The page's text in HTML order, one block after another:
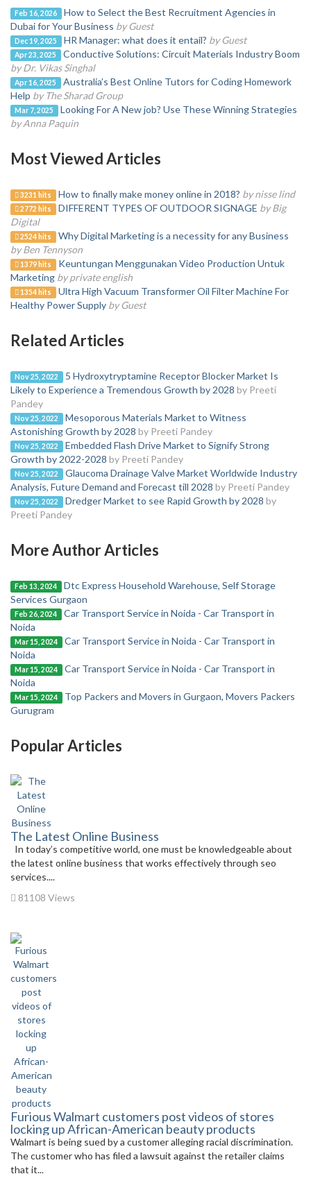
Feb 16, 2026
How to Select the Best Recruitment Agencies in
Dubai for Your Business by Guest
Dec 19, 2025 HR Manager: what does it entail? by Guest
Apr 23, 2025
Conductive Solutions: Circuit Materials Industry Boom
by Dr. Vikas Singhal
Apr 16, 2025
Australia’s Best Online Tutors for Coding Homework
Help by The Sharad Group
Mar 7, 2025
Looking For A New job? Use These Winning Strategies
by Anna Paquin
Most Viewed Articles
3231 hits How to finally make money online in 2018? by nisse lind
2772 hits DIFFERENT TYPES OF OUTDOOR SIGNAGE by Big
Digital
2524 hits
Why Digital Marketing is a necessity for any Business
by Ben Tennyson
1379 hits
Keuntungan Menggunakan Video Production Untuk
Marketing by private english
1354 hits
Ultra High Vacuum Transformer Oil Filter Machine For
Healthy Power Supply by Guest
Related Articles
Nov 25, 2022
5 Hydroxytryptamine Receptor Blocker Market Is
Likely to Experience a Tremendous Growth by 2028 by Preeti
Pandey
Nov 25, 2022
Mesoporous Materials Market to Witness
Astonishing Growth by 2028 by Preeti Pandey
Nov 25, 2022
Embedded Flash Drive Market to Signify Strong
Growth by 2022-2028 by Preeti Pandey
Nov 25, 2022
Glaucoma Drainage Valve Market Worldwide Industry
Analysis, Future Demand and Forecast till 2028 by Preeti Pandey
Nov 25, 2022 Dredger Market to see Rapid Growth by 2028 by
Preeti Pandey
More Author Articles
Feb 13, 2024
Dtc Express Household Warehouse, Self Storage
Services Gurgaon
Feb 26, 2024
Car Transport Service in Noida - Car Transport in
Noida
Mar 15, 2024
Car Transport Service in Noida - Car Transport in
Noida
Mar 15, 2024
Car Transport Service in Noida - Car Transport in
Noida
Mar 15, 2024
Top Packers and Movers in Gurgaon, Movers Packers
Gurugram
Popular Articles
The Latest Online Business
In today’s competitive world, one must be knowledgeable about
the latest online business that works effectively through seo
services....
81108 Views
Furious Walmart customers post videos of stores
locking up African-American beauty products
Walmart is being sued by a customer alleging racial discrimination.
The customer who has filed a lawsuit against the retailer claims
that it...